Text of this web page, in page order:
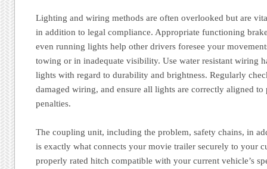
Lighting and wiring methods are often overlooked but are
in addition to legal compliance. Appropriate functioning
even running lights help other drivers foresee your
towing or in inadequate visibility. Use water resistant wiring
lights with regard to durability and brightness. Regularly
damaged wiring, and ensure all lights are correctly aligned to
penalties.
The coupling unit, including the problem, safety chains, in
is exactly what connects your movie trailer securely to your
properly rated hitch compatible with your current vehicle’s